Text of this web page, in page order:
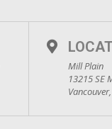
Mill Plain
13215 SE